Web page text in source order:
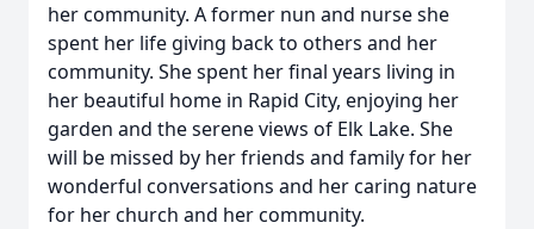
her community. A former nun and nurse she
spent her life giving back to others and her
community. She spent her final years living in
her beautiful home in Rapid City, enjoying her
garden and the serene views of Elk Lake. She
will be missed by her friends and family for her
wonderful conversations and her caring nature
for her church and her community.